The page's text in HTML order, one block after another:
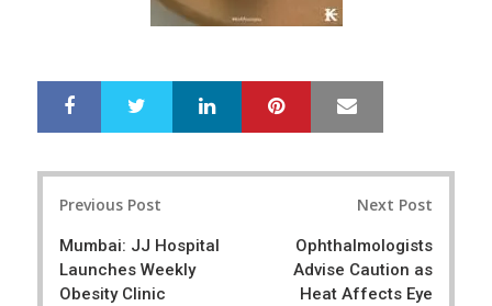
r
e
e
LinkedIn Pinterest
Previous Post
Mumbai: JJ Hospital
Launches Weekly
Obesity Clinic
Next Post
Ophthalmologists
Advise Caution as
Heat Affects Eye